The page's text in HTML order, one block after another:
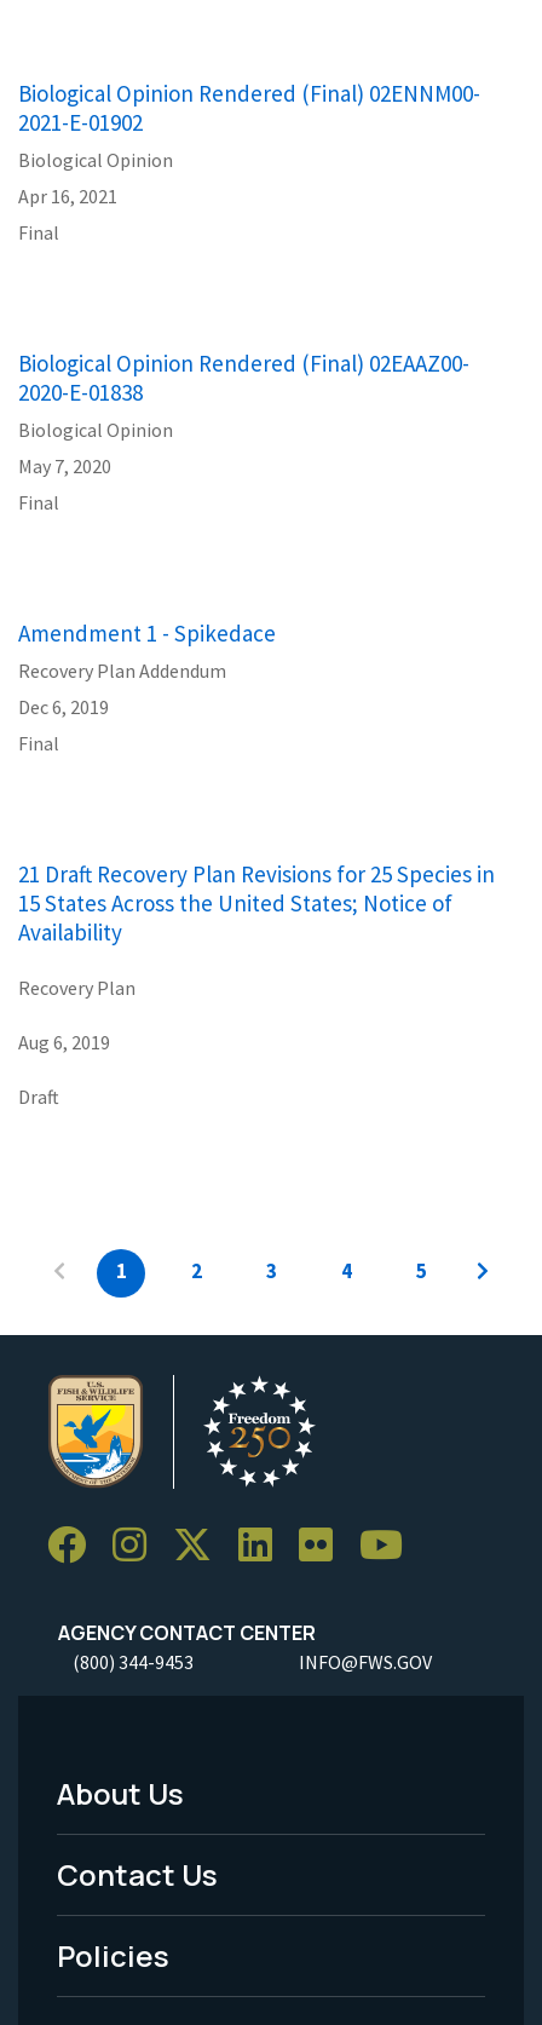
Biological Opinion Rendered (Final) 02ENNM00-
2021-E-01902
Biological Opinion
Apr 16, 2021
Final
Biological Opinion Rendered (Final) 02EAAZ00-
2020-E-01838
Biological Opinion
May 7, 2020
Final
Amendment 1 - Spikedace
Recovery Plan Addendum
Dec 6, 2019
Final
21 Draft Recovery Plan Revisions for 25 Species in
15 States Across the United States; Notice of
Availability
Recovery Plan
Aug 6, 2019
Draft
1 2 3 4 5
AGENCY CONTACT CENTER
(800) 344-9453 INFO@FWS.GOV
Footer
Menu
-
Legal
About Us
Contact Us
Policies